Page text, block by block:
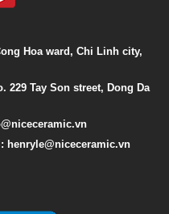
Hoa ward, Chi Linh city,
229 Tay Son street, Dong Da
henryle@niceceramic.vn